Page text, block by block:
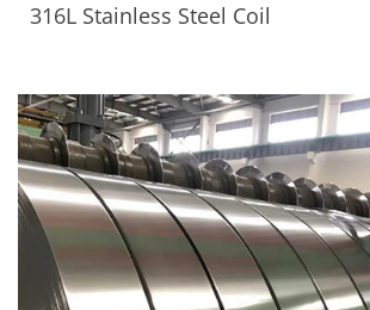
316L Stainless Steel Coil